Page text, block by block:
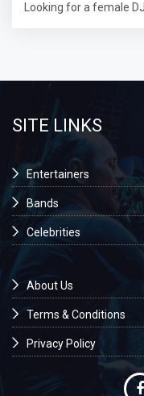
Looking for a female
SITE LINKS
Entertainers
Bands
Celebrities
About Us
Terms & Conditions
Privacy Policy